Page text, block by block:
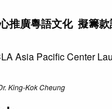
推廣粵語文化 擬籌
King-Kok Cheung